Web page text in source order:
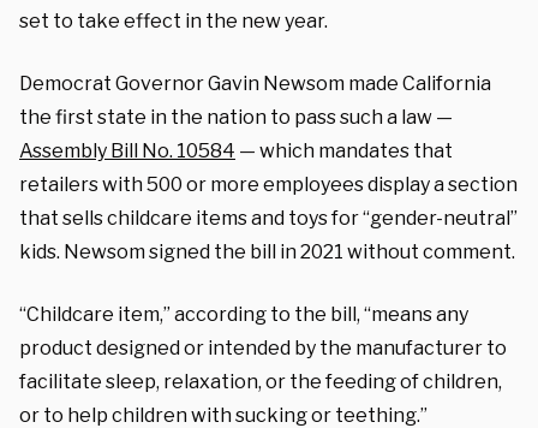
set to take effect in the new year.
Democrat Governor Gavin Newsom made California
the first state in the nation to pass such a law —
Assembly Bill No. 10584 — which mandates that
retailers with 500 or more employees display a section
that sells childcare items and toys for “gender-neutral”
kids. Newsom signed the bill in 2021 without comment.
“Childcare item,” according to the bill, “means any
product designed or intended by the manufacturer to
facilitate sleep, relaxation, or the feeding of children,
or to help children with sucking or teething.”